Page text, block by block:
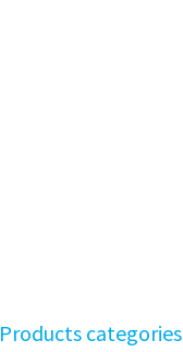
Products categories